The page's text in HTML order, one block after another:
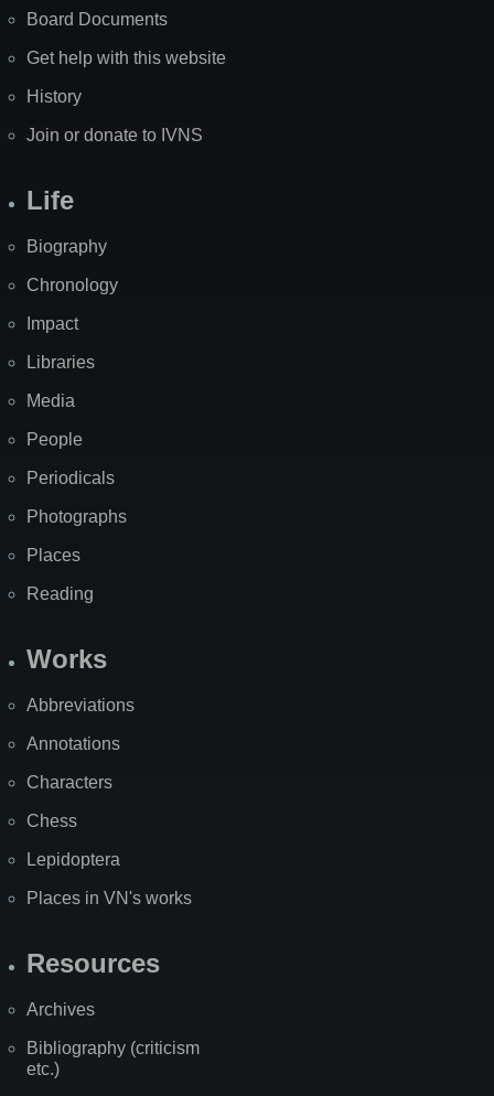
Board Documents
Get help with this website
History
Join or donate to IVNS
Life
Biography
Chronology
Impact
Libraries
Media
People
Periodicals
Photographs
Places
Reading
Works
Abbreviations
Annotations
Characters
Chess
Lepidoptera
Places in VN's works
Resources
Archives
Bibliography (criticism
etc.)